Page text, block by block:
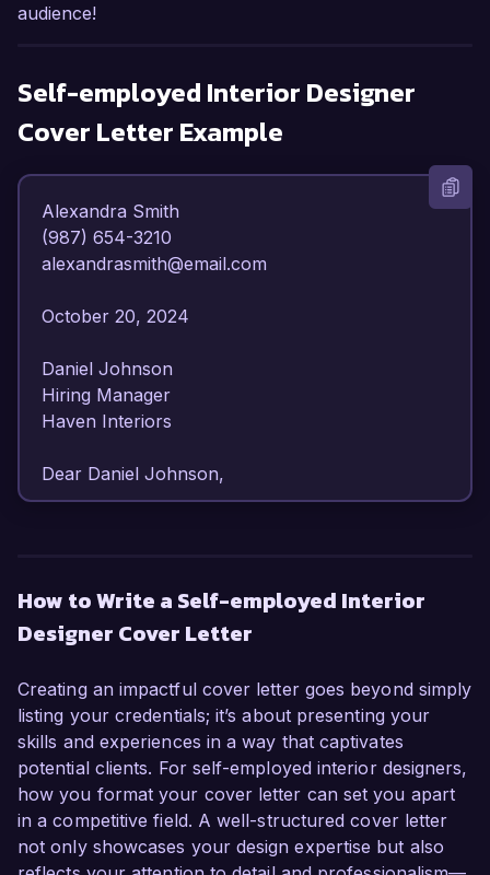
audience!
Self-employed Interior Designer
Cover Letter Example
Alexandra Smith
(987) 654-3210
alexandrasmith@email.com
October 20, 2024
Daniel Johnson
Hiring Manager
Haven Interiors
Dear Daniel Johnson,
experience in residential and commercial design,
I have honed my skills in transforming spaces
environments. My passion for design, coupled
with a strong portfolio of successful projects,
makes me a confident contender for this role.
In my current capacity as a self-employed
Interior Designer, I have led various projects that
range from small residential renovations to
large-scale commercial developments. My ability
How to Write a Self-employed Interior
Designer Cover Letter
Creating an impactful cover letter goes beyond simply
listing your credentials; it’s about presenting your
skills and experiences in a way that captivates
potential clients. For self-employed interior designers,
how you format your cover letter can set you apart
in a competitive field. A well-structured cover letter
not only showcases your design expertise but also